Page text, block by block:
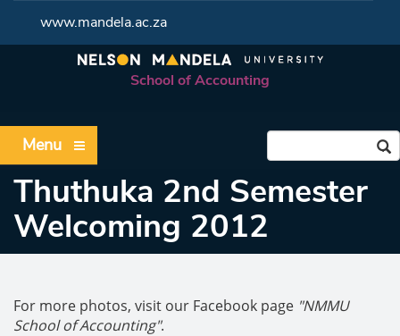
www.mandela.ac.za
School of Accounting
Menu
Thuthuka 2nd Semester
Welcoming 2012
For more photos, visit our Facebook page "NMMU
School of Accounting".